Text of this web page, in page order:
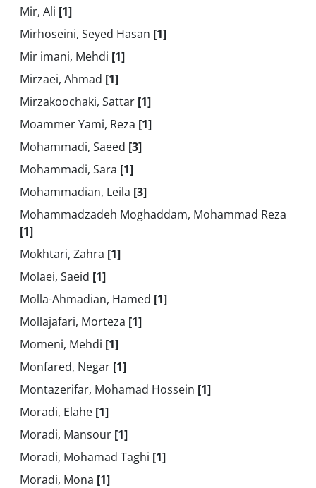
Mir, Ali [1]
Mirhoseini, Seyed Hasan [1]
Mir imani, Mehdi [1]
Mirzaei, Ahmad [1]
Mirzakoochaki, Sattar [1]
Moammer Yami, Reza [1]
Mohammadi, Saeed [3]
Mohammadi, Sara [1]
Mohammadian, Leila [3]
Mohammadzadeh Moghaddam, Mohammad Reza
[1]
Mokhtari, Zahra [1]
Molaei, Saeid [1]
Molla-Ahmadian, Hamed [1]
Mollajafari, Morteza [1]
Momeni, Mehdi [1]
Monfared, Negar [1]
Montazerifar, Mohamad Hossein [1]
Moradi, Elahe [1]
Moradi, Mansour [1]
Moradi, Mohamad Taghi [1]
Moradi, Mona [1]